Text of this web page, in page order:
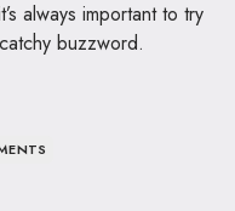
always important to try
buzzword.